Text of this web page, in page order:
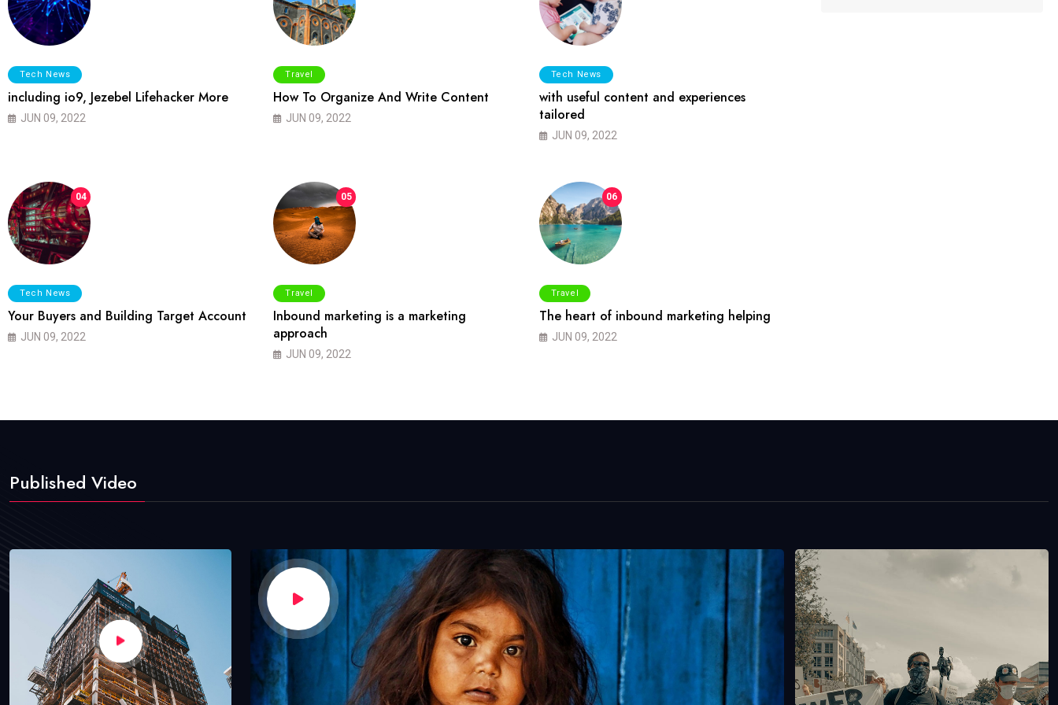
Tech News
including io9, Jezebel Lifehacker More
JUN 09, 2022
Travel
How To Organize And Write Content
JUN 09, 2022
Tech News
with useful content and experiences
tailored
JUN 09, 2022
04
Tech News
Your Buyers and Building Target Account
JUN 09, 2022
05
Travel
Inbound marketing is a marketing
approach
JUN 09, 2022
06
Travel
The heart of inbound marketing helping
JUN 09, 2022
Published Video